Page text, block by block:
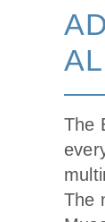
The
The